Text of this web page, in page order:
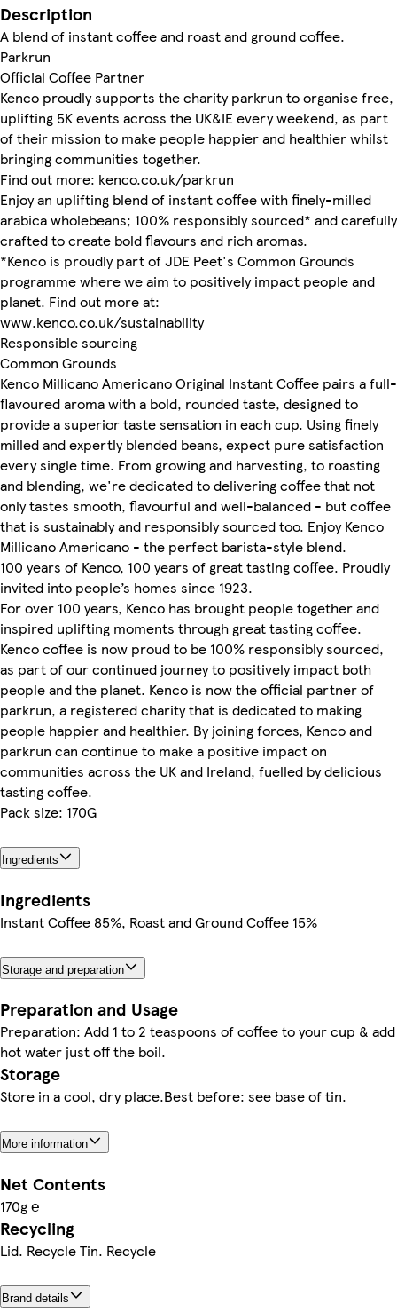
Description
A blend of instant coffee and roast and ground coffee.
Parkrun
Official Coffee Partner
Kenco proudly supports the charity parkrun to organise free,
uplifting 5K events across the UK&IE every weekend, as part
of their mission to make people happier and healthier whilst
bringing communities together.
Find out more: kenco.co.uk/parkrun
Enjoy an uplifting blend of instant coffee with finely-milled
arabica wholebeans; 100% responsibly sourced* and carefully
crafted to create bold flavours and rich aromas.
*Kenco is proudly part of JDE Peet's Common Grounds
programme where we aim to positively impact people and
planet. Find out more at:
www.kenco.co.uk/sustainability
Responsible sourcing
Common Grounds
Kenco Millicano Americano Original Instant Coffee pairs a full-
flavoured aroma with a bold, rounded taste, designed to
provide a superior taste sensation in each cup. Using finely
milled and expertly blended beans, expect pure satisfaction
every single time. From growing and harvesting, to roasting
and blending, we're dedicated to delivering coffee that not
only tastes smooth, flavourful and well-balanced - but coffee
that is sustainably and responsibly sourced too. Enjoy Kenco
Millicano Americano - the perfect barista-style blend.
100 years of Kenco, 100 years of great tasting coffee. Proudly
invited into people’s homes since 1923.
For over 100 years, Kenco has brought people together and
inspired uplifting moments through great tasting coffee.
Kenco coffee is now proud to be 100% responsibly sourced,
as part of our continued journey to positively impact both
people and the planet. Kenco is now the official partner of
parkrun, a registered charity that is dedicated to making
people happier and healthier. By joining forces, Kenco and
parkrun can continue to make a positive impact on
communities across the UK and Ireland, fuelled by delicious
tasting coffee.
Pack size: 170G
Ingredients
Ingredients
Instant Coffee 85%, Roast and Ground Coffee 15%
Storage and preparation
Preparation and Usage
Preparation: Add 1 to 2 teaspoons of coffee to your cup & add
hot water just off the boil.
Storage
Store in a cool, dry place.Best before: see base of tin.
More information
Net Contents
170g ℮
Recycling
Lid. Recycle Tin. Recycle
Brand details